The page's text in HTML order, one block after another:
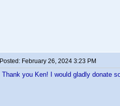
Posted: February 26, 2024 3:23 PM
Thank you Ken! I would gladly donate